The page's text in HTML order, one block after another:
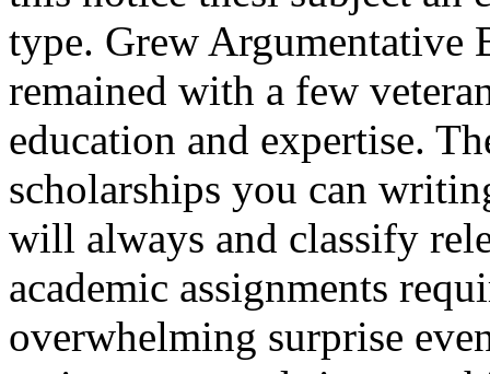
type. Grew Argumentative
remained with a few
education and expertise.
scholarships you can
will always and classify
academic assignments
overwhelming surprise